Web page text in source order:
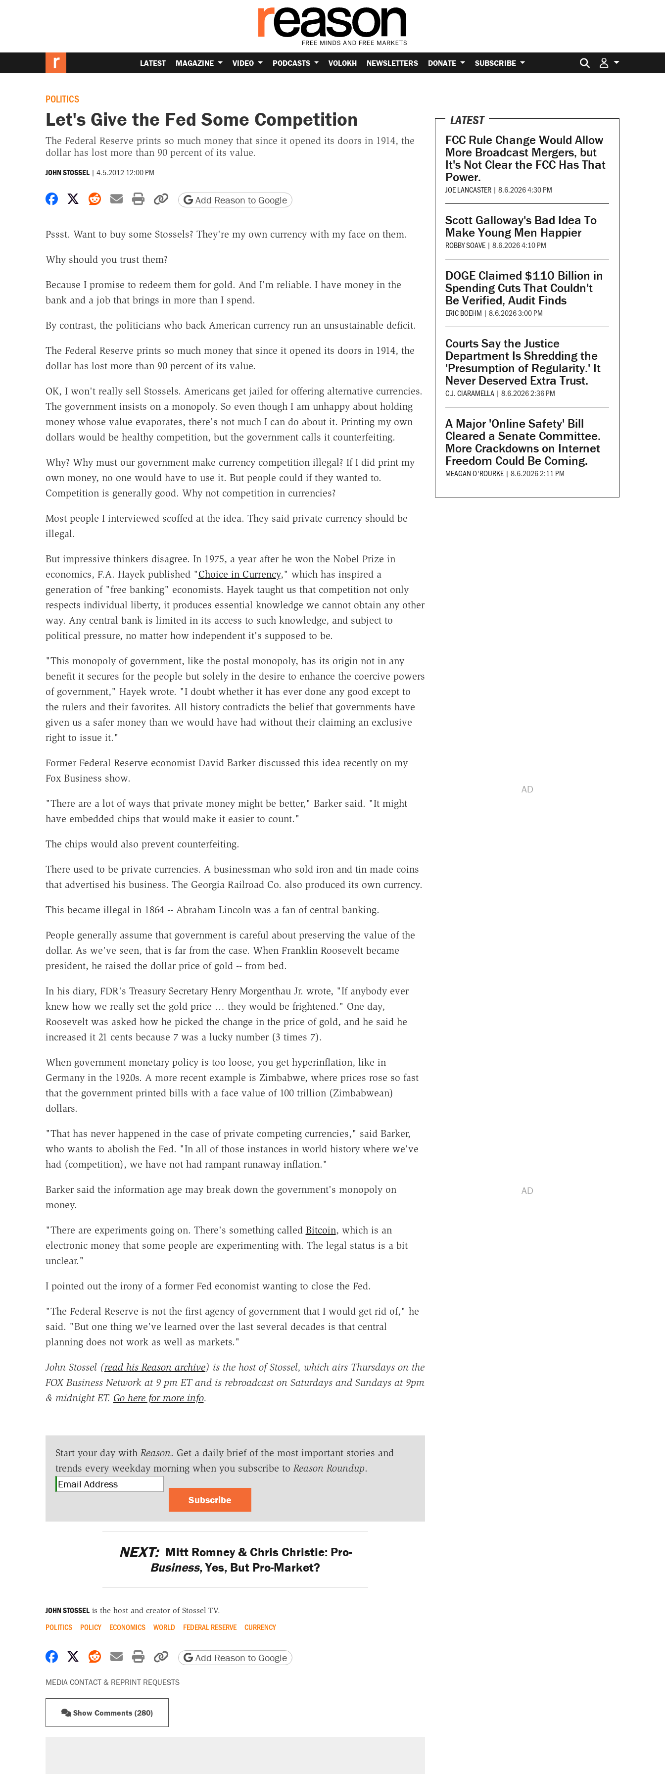
LATEST MAGAZINE VIDEO PODCASTS VOLOKH NEWSLETTERS DONATE SUBSCRIBE Search for:
POLITICS
Let's Give the Fed Some Competition
The Federal Reserve prints so much money that since it opened its doors in 1914, the
dollar has lost more than 90 percent of its value.
JOHN STOSSEL | 4.5.2012 12:00 PM
Share on Facebook
Share on X
Share on Reddit
Share by email
Print friendly version
Copy page URL
Add Reason to Google
Pssst. Want to buy some Stossels? They're my own currency with my face on them.
Why should you trust them?
Because I promise to redeem them for gold. And I'm reliable. I have money in the
bank and a job that brings in more than I spend.
By contrast, the politicians who back American currency run an unsustainable deficit.
The Federal Reserve prints so much money that since it opened its doors in 1914, the
dollar has lost more than 90 percent of its value.
OK, I won't really sell Stossels. Americans get jailed for offering alternative currencies.
The government insists on a monopoly. So even though I am unhappy about holding
money whose value evaporates, there's not much I can do about it. Printing my own
dollars would be healthy competition, but the government calls it counterfeiting.
Why? Why must our government make currency competition illegal? If I did print my
own money, no one would have to use it. But people could if they wanted to.
Competition is generally good. Why not competition in currencies?
Most people I interviewed scoffed at the idea. They said private currency should be
illegal.
But impressive thinkers disagree. In 1975, a year after he won the Nobel Prize in
economics, F.A. Hayek published "Choice in Currency," which has inspired a
generation of "free banking" economists. Hayek taught us that competition not only
respects individual liberty, it produces essential knowledge we cannot obtain any other
way. Any central bank is limited in its access to such knowledge, and subject to
political pressure, no matter how independent it's supposed to be.
"This monopoly of government, like the postal monopoly, has its origin not in any
benefit it secures for the people but solely in the desire to enhance the coercive powers
of government," Hayek wrote. "I doubt whether it has ever done any good except to
the rulers and their favorites. All history contradicts the belief that governments have
given us a safer money than we would have had without their claiming an exclusive
right to issue it."
Former Federal Reserve economist David Barker discussed this idea recently on my
Fox Business show.
"There are a lot of ways that private money might be better," Barker said. "It might
have embedded chips that would make it easier to count."
The chips would also prevent counterfeiting.
There used to be private currencies. A businessman who sold iron and tin made coins
that advertised his business. The Georgia Railroad Co. also produced its own currency.
This became illegal in 1864 -- Abraham Lincoln was a fan of central banking.
People generally assume that government is careful about preserving the value of the
dollar. As we've seen, that is far from the case. When Franklin Roosevelt became
president, he raised the dollar price of gold -- from bed.
In his diary, FDR's Treasury Secretary Henry Morgenthau Jr. wrote, "If anybody ever
knew how we really set the gold price … they would be frightened." One day,
Roosevelt was asked how he picked the change in the price of gold, and he said he
increased it 21 cents because 7 was a lucky number (3 times 7).
When government monetary policy is too loose, you get hyperinflation, like in
Germany in the 1920s. A more recent example is Zimbabwe, where prices rose so fast
that the government printed bills with a face value of 100 trillion (Zimbabwean)
dollars.
"That has never happened in the case of private competing currencies," said Barker,
who wants to abolish the Fed. "In all of those instances in world history where we've
had (competition), we have not had rampant runaway inflation."
Barker said the information age may break down the government's monopoly on
money.
"There are experiments going on. There's something called Bitcoin, which is an
electronic money that some people are experimenting with. The legal status is a bit
unclear."
I pointed out the irony of a former Fed economist wanting to close the Fed.
"The Federal Reserve is not the first agency of government that I would get rid of," he
said. "But one thing we've learned over the last several decades is that central
planning does not work as well as markets."
John Stossel (read his Reason archive) is the host of Stossel, which airs Thursdays on the
FOX Business Network at 9 pm ET and is rebroadcast on Saturdays and Sundays at 9pm
& midnight ET. Go here for more info.
Start your day with Reason. Get a daily brief of the most important stories and
trends every weekday morning when you subscribe to Reason Roundup.
Subscribe
NEXT: Mitt Romney & Chris Christie: Pro-
Business, Yes, But Pro-Market?
JOHN STOSSELis the host and creator of Stossel TV.
POLITICS POLICY ECONOMICS WORLD FEDERAL RESERVE CURRENCY
Share on Facebook
Share on X
Share on Reddit
Share by email
Print friendly version
Copy page URL
Add Reason to Google
MEDIA CONTACT & REPRINT REQUESTS
Show Comments (280)
LATEST
FCC Rule Change Would Allow
More Broadcast Mergers, but
It's Not Clear the FCC Has That
Power.
JOE LANCASTER | 8.6.2026 4:30 PM
Scott Galloway's Bad Idea To
Make Young Men Happier
ROBBY SOAVE | 8.6.2026 4:10 PM
DOGE Claimed $110 Billion in
Spending Cuts That Couldn't
Be Verified, Audit Finds
ERIC BOEHM | 8.6.2026 3:00 PM
Courts Say the Justice
Department Is Shredding the
'Presumption of Regularity.' It
Never Deserved Extra Trust.
C.J. CIARAMELLA | 8.6.2026 2:36 PM
A Major 'Online Safety' Bill
Cleared a Senate Committee.
More Crackdowns on Internet
Freedom Could Be Coming.
MEAGAN O'ROURKE | 8.6.2026 2:11 PM